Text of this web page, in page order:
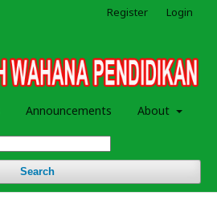
Announcements About
Search
Register Login